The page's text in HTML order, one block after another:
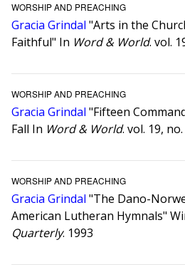
WORSHIP AND PREACHING
Gracia Grindal "Arts in the
Faithful" In Word & World. vol.
WORSHIP AND PREACHING
Gracia Grindal "Fifteen
Fall In Word & World. vol. 19,
WORSHIP AND PREACHING
Gracia Grindal "The Dano-
American Lutheran Hymnals"
Quarterly. 1993